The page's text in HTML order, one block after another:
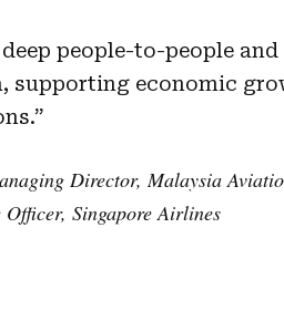
people-to-people and
supporting economic
Director, Malaysia
Singapore Airlines